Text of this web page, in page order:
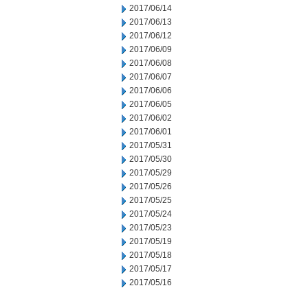
2017/06/14
2017/06/13
2017/06/12
2017/06/09
2017/06/08
2017/06/07
2017/06/06
2017/06/05
2017/06/02
2017/06/01
2017/05/31
2017/05/30
2017/05/29
2017/05/26
2017/05/25
2017/05/24
2017/05/23
2017/05/19
2017/05/18
2017/05/17
2017/05/16